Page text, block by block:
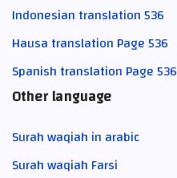
Indonesian translation 536
Hausa translation Page 536
Spanish translation Page 536
Other language
Surah waqiah in arabic
Surah waqiah Farsi